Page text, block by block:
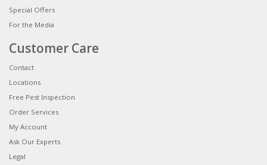
Special Offers
For the Media
Customer Care
Contact
Locations
Free Pest Inspection
Order Services
My Account
Ask Our Experts
Legal